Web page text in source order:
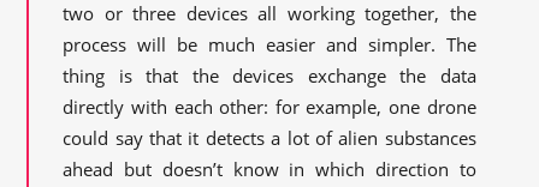
two or three devices all working together, the
process will be much easier and simpler. The
thing is that the devices exchange the data
directly with each other: for example, one drone
could say that it detects a lot of alien substances
ahead but doesn’t know in which direction to